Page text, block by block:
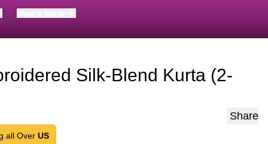
Silk-Blend Kurta (2-
Share
all Over US